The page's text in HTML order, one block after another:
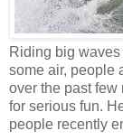
Riding big
some air, people
over the past few
for serious fun.
people recently